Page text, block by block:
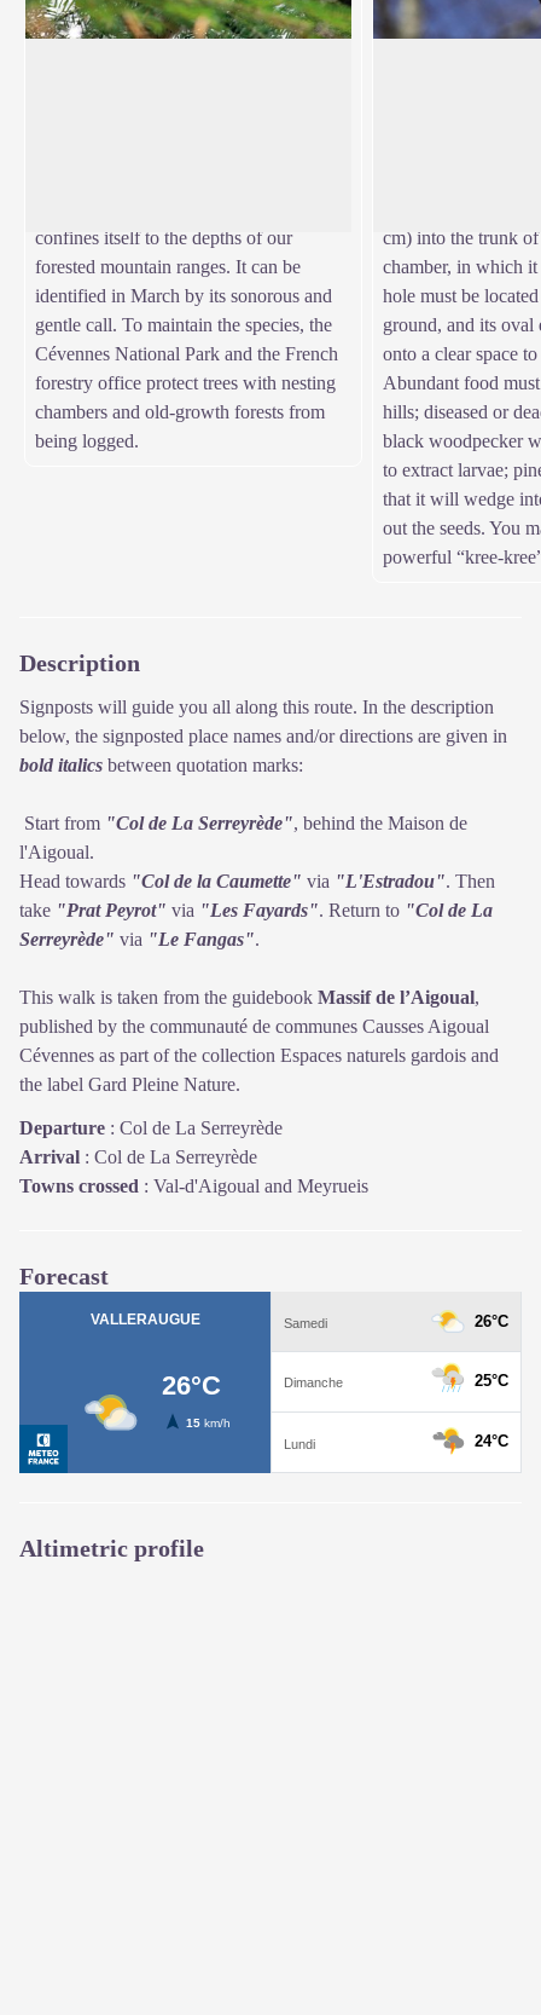
confines itself to the depths of our
forested mountain ranges. It can be
identified in March by its sonorous and
gentle call. To maintain the species, the
Cévennes National Park and the French
forestry office protect trees with nesting
chambers and old-growth forests from
being logged.
cm) into the trunk
chamber, in which
hole must be
ground, and its oval
onto a clear space
Abundant food
hills; diseased or
black woodpecker
to extract larvae;
that it will wedge
out the seeds. You
powerful “kree-
Description
Signposts will guide you all along this route. In the description
below, the signposted place names and/or directions are given in
bold italics between quotation marks:
Start from "Col de La Serreyrède", behind the Maison de
l'Aigoual.
Head towards "Col de la Caumette" via "L'Estradou". Then
take "Prat Peyrot" via "Les Fayards". Return to "Col de La
Serreyrède" via "Le Fangas".
This walk is taken from the guidebook Massif de l’Aigoual,
published by the communauté de communes Causses Aigoual
Cévennes as part of the collection Espaces naturels gardois and
the label Gard Pleine Nature.
Departure : Col de La Serreyrède
Arrival : Col de La Serreyrède
Towns crossed : Val-d'Aigoual and Meyrueis
Forecast
Altimetric profile